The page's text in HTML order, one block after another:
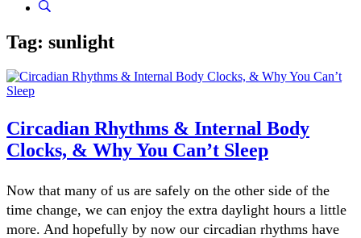
Tag: sunlight
Circadian Rhythms & Internal Body
Clocks, & Why You Can’t Sleep
Now that many of us are safely on the other side of the
time change, we can enjoy the extra daylight hours a little
more. And hopefully by now our circadian rhythms have